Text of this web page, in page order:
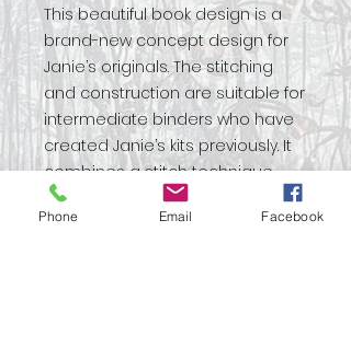
This beautiful book design is a
brand-new concept design for
Janie’s originals. The stitching
and construction are suitable for
intermediate binders who have
created Janie’s kits previously. It
combines a stitch technique
that wraps cord with a
decorative cover evoking
Phone Email Facebook